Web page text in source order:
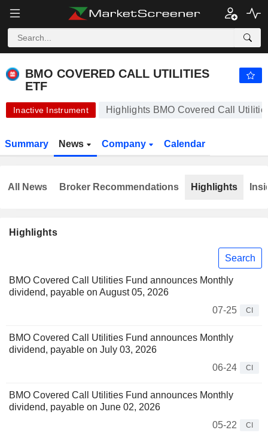
BMO COVERED CALL UTILITIES
ETF
Inactive Instrument Highlights BMO Covered Call
Summary News Company Calendar
Highlights
Search
BMO Covered Call Utilities Fund announces Monthly
dividend, payable on August 05, 2026
07-25
CI
BMO Covered Call Utilities Fund announces Monthly
dividend, payable on July 03, 2026
06-24
CI
BMO Covered Call Utilities Fund announces Monthly
dividend, payable on June 02, 2026
05-22
CI
All News Broker Recommendations Highlights